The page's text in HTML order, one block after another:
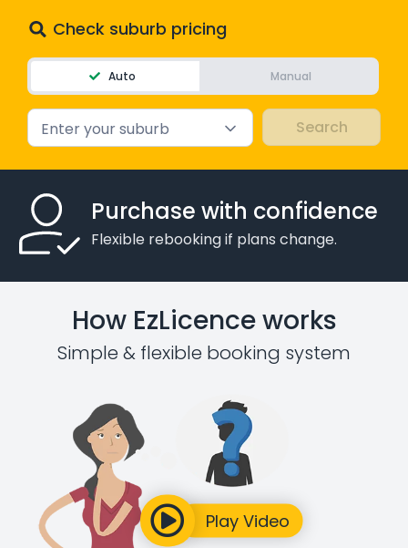
Check suburb pricing
Auto Manual
Enter your suburb
Purchase with confidence
Flexible rebooking if plans change.
How EzLicence works
Simple & flexible booking system